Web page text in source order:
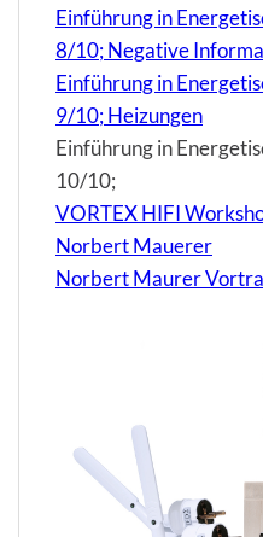
Einführung in
8/10; Negative
Einführung in
9/10; Heizungen
Einführung in
10/10;
VORTEX HIFI
Norbert Mauerer
Norbert Maurer